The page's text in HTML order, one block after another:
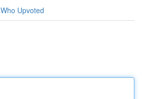
Who Upvoted